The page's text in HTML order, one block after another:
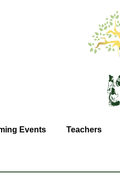
Events Teachers